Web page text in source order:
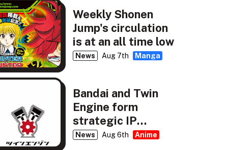
Weekly Shonen
Jump's circulation
is at an all time low
News Aug 7th Manga
Bandai and Twin
Engine form
strategic IP
partnership
News Aug 6th Anime